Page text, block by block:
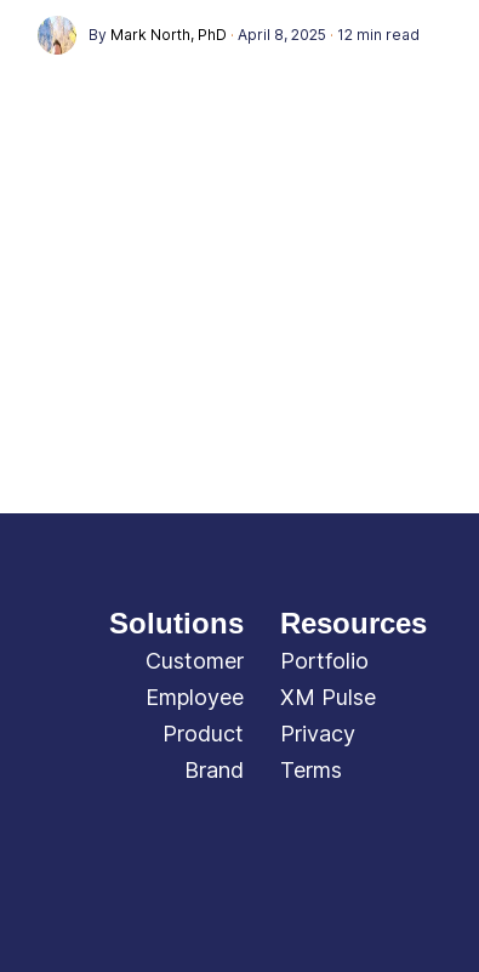
By Mark North, PhD · April 8, 2025 · 12 min read
Solutions
Customer
Employee
Product
Brand
Resources
Portfolio
XM Pulse
Privacy
Terms